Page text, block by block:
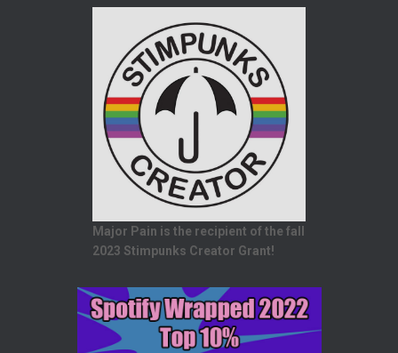
Major Pain is the recipient of the fall
2023 Stimpunks Creator Grant!